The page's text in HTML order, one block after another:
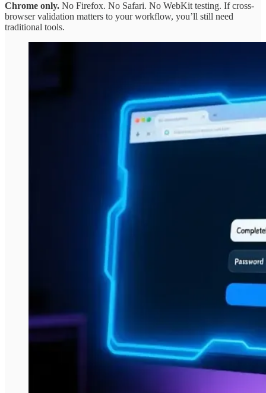
Chrome only. No Firefox. No Safari. No WebKit testing. If cross-
browser validation matters to your workflow, you’ll still need
traditional tools.